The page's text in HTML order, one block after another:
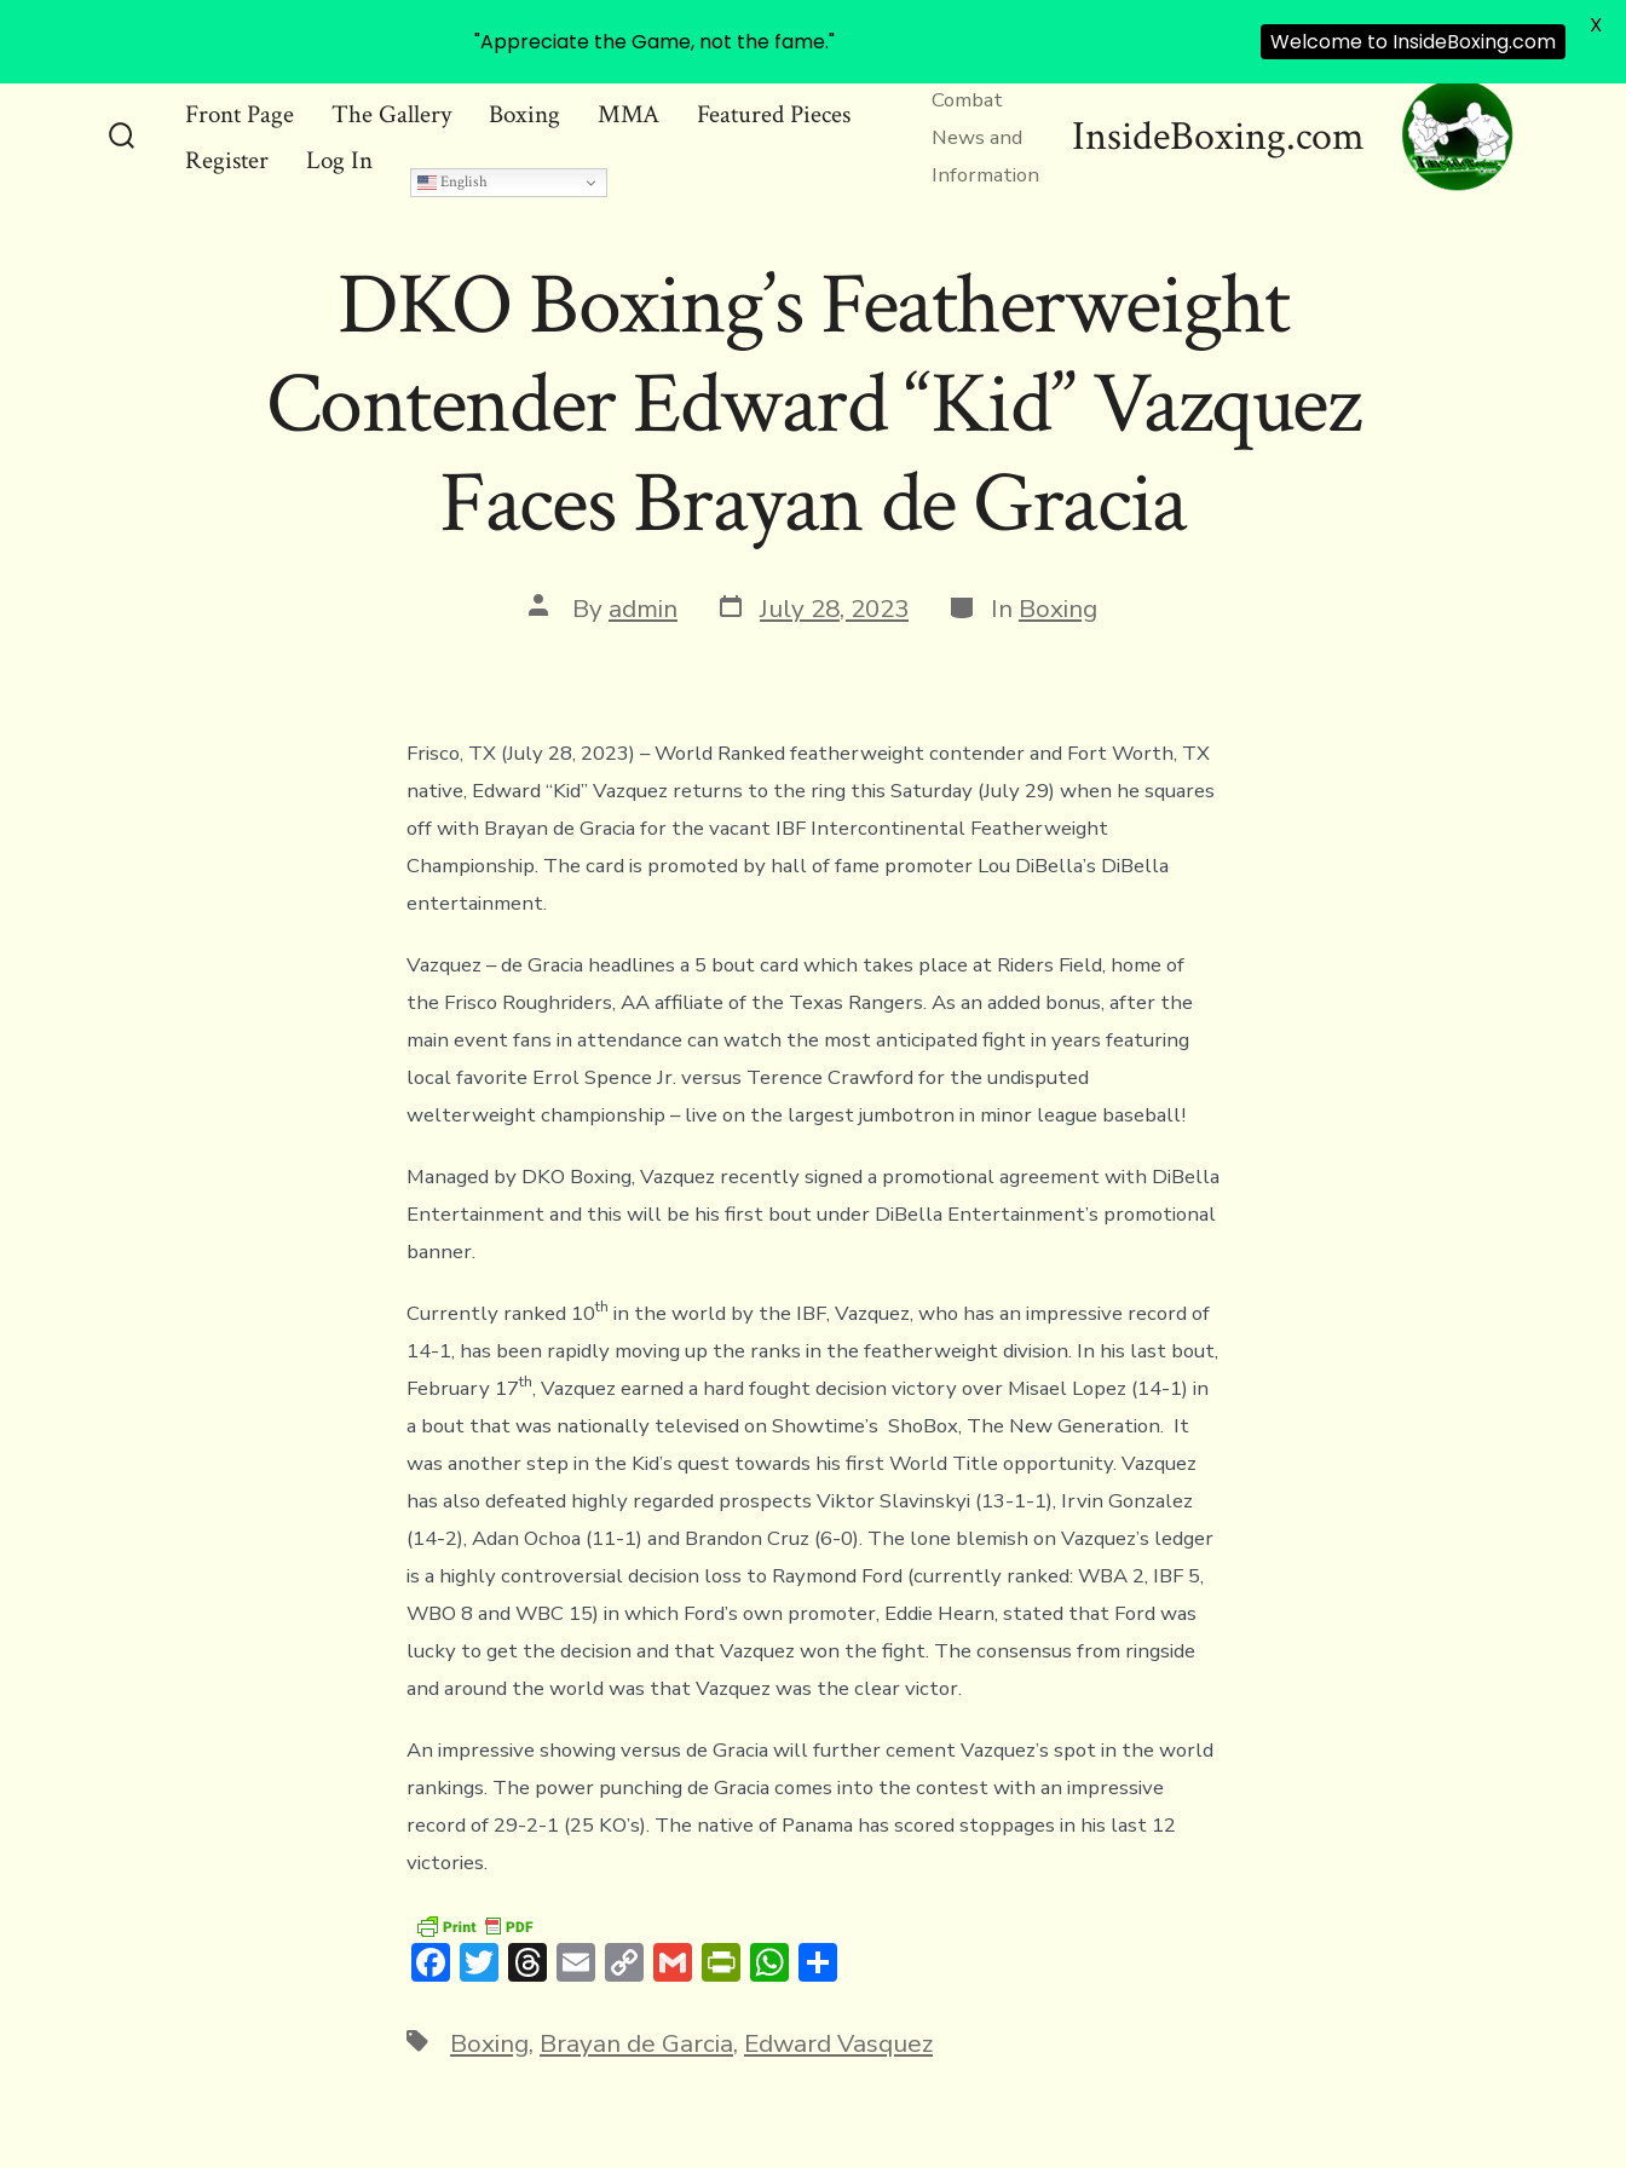
Search InsideBoxing.com
Combat
News and
Information
Front Page The Gallery Boxing MMA
Featured Pieces
Register
Log In
English
DKO Boxing’s Featherweight
Contender Edward “Kid” Vazquez
Faces Brayan de Gracia
Post
author
By admin Post
date
July 28, 2023 Categories
In Boxing
Frisco, TX (July 28, 2023) – World Ranked featherweight contender and Fort Worth, TX
native, Edward “Kid” Vazquez returns to the ring this Saturday (July 29) when he squares
off with Brayan de Gracia for the vacant IBF Intercontinental Featherweight
Championship. The card is promoted by hall of fame promoter Lou DiBella’s DiBella
entertainment.
Vazquez – de Gracia headlines a 5 bout card which takes place at Riders Field, home of
the Frisco Roughriders, AA affiliate of the Texas Rangers. As an added bonus, after the
main event fans in attendance can watch the most anticipated fight in years featuring
local favorite Errol Spence Jr. versus Terence Crawford for the undisputed
welterweight championship – live on the largest jumbotron in minor league baseball!
Managed by DKO Boxing, Vazquez recently signed a promotional agreement with DiBella
Entertainment and this will be his first bout under DiBella Entertainment’s promotional
banner.
Currently ranked 10th in the world by the IBF, Vazquez, who has an impressive record of
14-1, has been rapidly moving up the ranks in the featherweight division. In his last bout,
February 17th, Vazquez earned a hard fought decision victory over Misael Lopez (14-1) in
a bout that was nationally televised on Showtime’s ShoBox, The New Generation. It
was another step in the Kid’s quest towards his first World Title opportunity. Vazquez
has also defeated highly regarded prospects Viktor Slavinskyi (13-1-1), Irvin Gonzalez
(14-2), Adan Ochoa (11-1) and Brandon Cruz (6-0). The lone blemish on Vazquez’s ledger
is a highly controversial decision loss to Raymond Ford (currently ranked: WBA 2, IBF 5,
WBO 8 and WBC 15) in which Ford’s own promoter, Eddie Hearn, stated that Ford was
lucky to get the decision and that Vazquez won the fight. The consensus from ringside
and around the world was that Vazquez was the clear victor.
An impressive showing versus de Gracia will further cement Vazquez’s spot in the world
rankings. The power punching de Gracia comes into the contest with an impressive
record of 29-2-1 (25 KO’s). The native of Panama has scored stoppages in his last 12
victories.
F
e
T
it
T
e
E
ai
C
p
G
ai
Pr
tF
W
at ar
TagsBoxing, Brayan de Garcia, Edward Vasquez
"Appreciate the Game, not the fame." Welcome to InsideBoxing.com
X